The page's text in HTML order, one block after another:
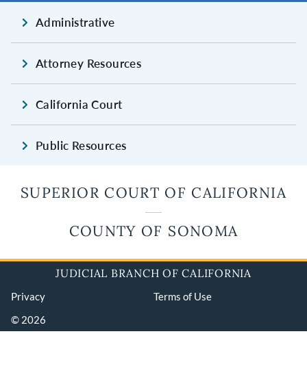
Administrative
Attorney Resources
California Court
Public Resources
SUPERIOR COURT OF CALIFORNIA
COUNTY OF SONOMA
JUDICIAL BRANCH OF CALIFORNIA
Privacy
Terms of Use
© 2026